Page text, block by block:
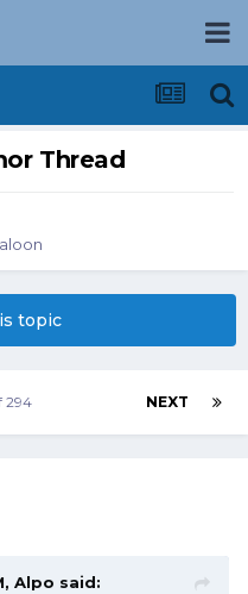
Thread
topic
NEXT
294
Alpo said: